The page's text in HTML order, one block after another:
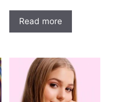
Read more